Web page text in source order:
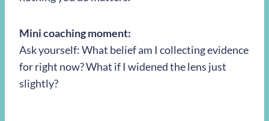
Mini coaching moment:
Ask yourself: What belief am I collecting evidence
for right now? What if I widened the lens just
slightly?